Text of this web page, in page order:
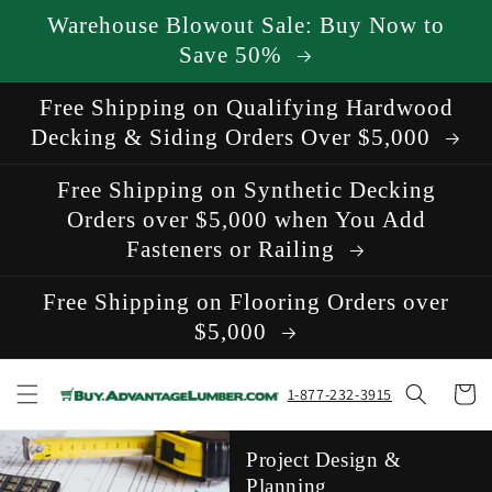
Skip to
content
Warehouse Blowout Sale: Buy Now to
Save 50%
Free Shipping on Qualifying Hardwood
Decking & Siding Orders Over $5,000
Free Shipping on Synthetic Decking
Orders over $5,000 when You Add
Fasteners or Railing
Free Shipping on Flooring Orders over
$5,000
1-877-232-3915 Cart
Project Design &
Planning